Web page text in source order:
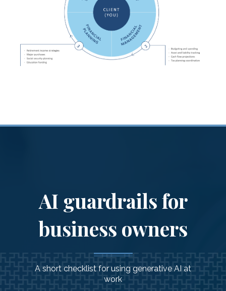
AI guardrails for
business owners
A short checklist for using generative AI at
work